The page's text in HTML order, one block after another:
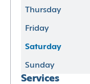
Thursday
Friday
Saturday
Sunday
Services